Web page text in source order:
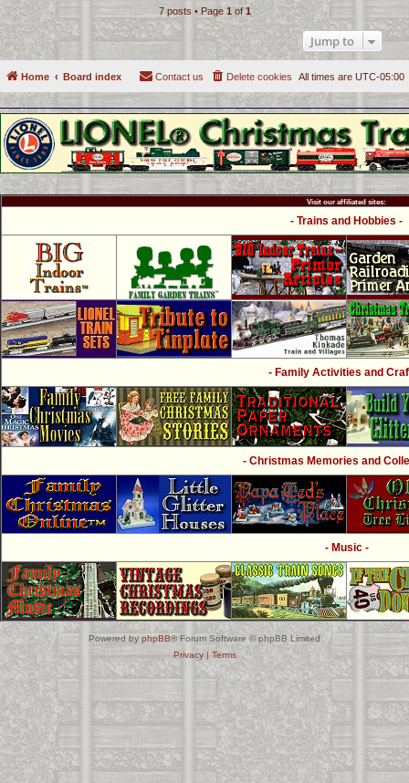
7 posts • Page1 of1
Jump to
Home Board index All times are UTC-05:00
Delete cookies
Contact us
Visit our affiliated sites:
- Trains and Hobbies -
- Family Activities and
- Christmas Memories and
- Music -
Powered by phpBB® Forum Software © phpBB Limited
Privacy| Terms